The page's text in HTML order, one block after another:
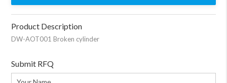
Product Description
DW-AOT001 Broken cylinder
Submit RFQ